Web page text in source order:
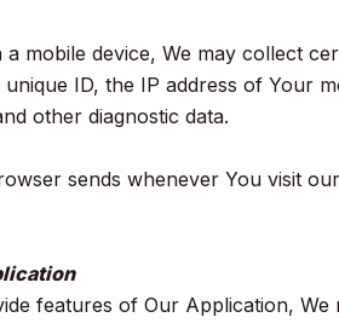
mobile device, We may collect
ID, the IP address of Your
other diagnostic data.
sends whenever You visit
features of Our Application,